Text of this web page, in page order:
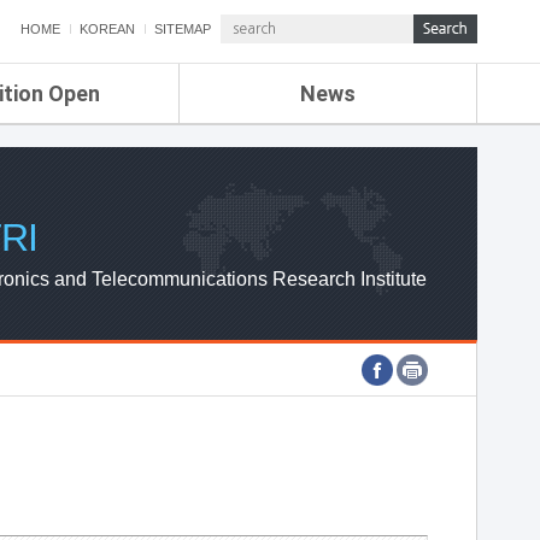
HOME KOREAN SITEMAP
Open News
ETRI NEWS
ETRI WEBZINE
and Telecommunications Research Institute